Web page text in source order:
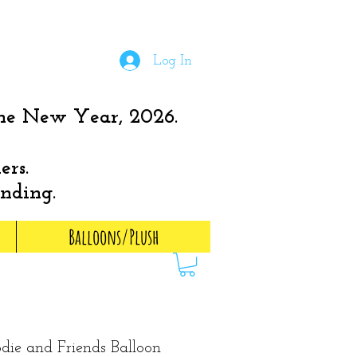
Log In
New Year, 2026.
and Friends Balloon
Balloons/Plush